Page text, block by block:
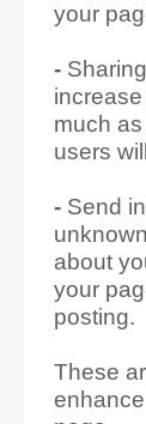
your
-
much
users
- Send
about
your
posting.
These